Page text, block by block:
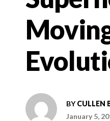
BYCULLEN
January 5,